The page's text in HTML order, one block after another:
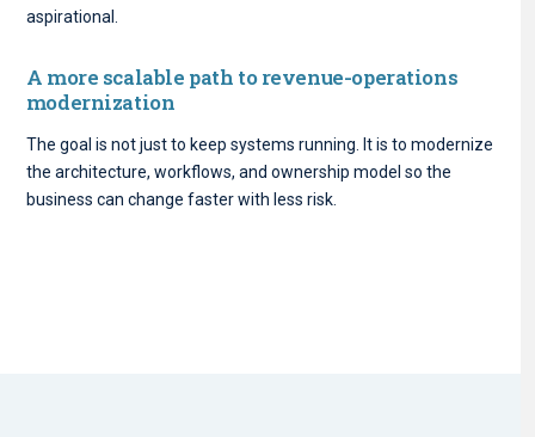
aspirational.
A more scalable path to revenue-operations
modernization
The goal is not just to keep systems running. It is to modernize
the architecture, workflows, and ownership model so the
business can change faster with less risk.